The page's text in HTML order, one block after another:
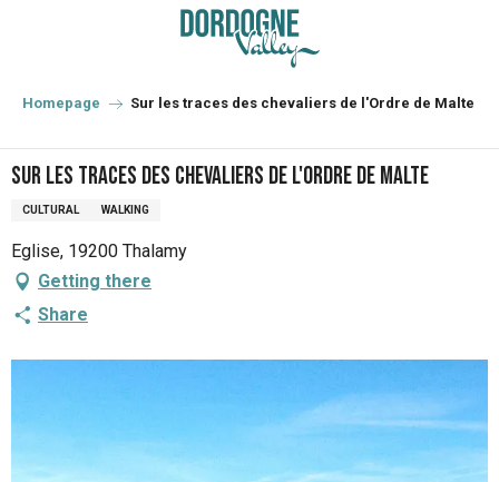
principal
Homepage Sur les traces des chevaliers de l'Ordre de Malte
Sur les traces des chevaliers de l'Ordre de Malte
CULTURAL WALKING
Eglise, 19200 Thalamy
Getting there
Share